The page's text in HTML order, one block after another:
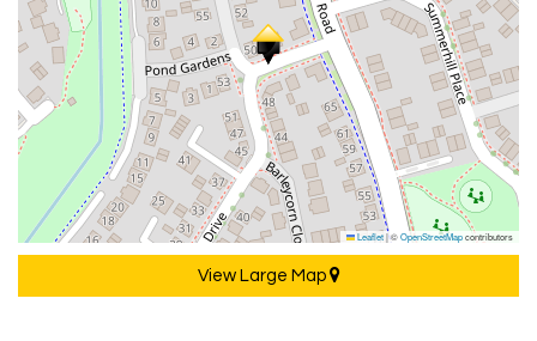
Leaflet|©OpenStreetMapcontributors
View Large Map